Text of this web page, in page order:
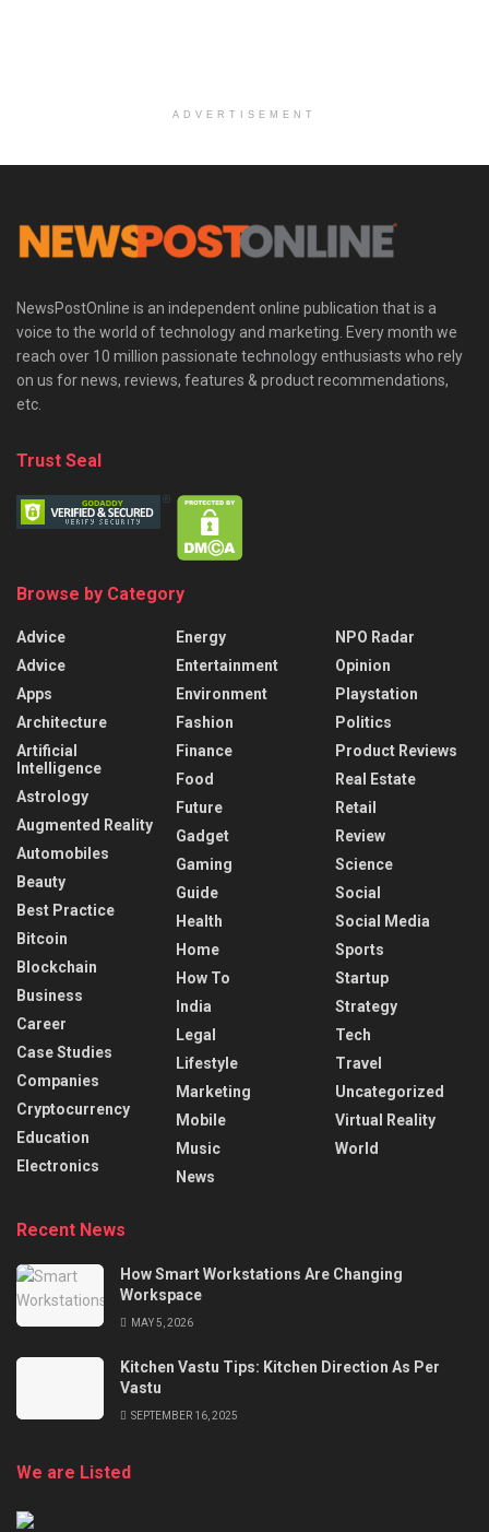
ADVERTISEMENT
NewsPostOnline is an independent online publication that is a
voice to the world of technology and marketing. Every month we
reach over 10 million passionate technology enthusiasts who rely
on us for news, reviews, features & product recommendations,
etc.
Trust Seal
Browse by Category
Advice
Advice
Apps
Architecture
Artificial
Intelligence
Astrology
Augmented Reality
Automobiles
Beauty
Best Practice
Bitcoin
Blockchain
Business
Career
Case Studies
Companies
Cryptocurrency
Education
Electronics
Energy
Entertainment
Environment
Fashion
Finance
Food
Future
Gadget
Gaming
Guide
Health
Home
How To
India
Legal
Lifestyle
Marketing
Mobile
Music
News
NPO Radar
Opinion
Playstation
Politics
Product Reviews
Real Estate
Retail
Review
Science
Social
Social Media
Sports
Startup
Strategy
Tech
Travel
Uncategorized
Virtual Reality
World
Recent News
How Smart Workstations Are Changing
Workspace
MAY 5, 2026
Kitchen Vastu Tips: Kitchen Direction As Per
Vastu
SEPTEMBER 16, 2025
We are Listed